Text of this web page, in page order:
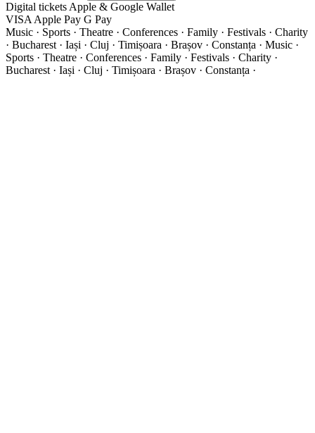
Digital tickets Apple & Google Wallet
VISA Apple Pay G Pay
Music · Sports · Theatre · Conferences · Family · Festivals · Charity
· Bucharest · Iași · Cluj · Timișoara · Brașov · Constanța · Music ·
Sports · Theatre · Conferences · Family · Festivals · Charity ·
Bucharest · Iași · Cluj · Timișoara · Brașov · Constanța ·